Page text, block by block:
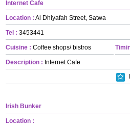
Internet Cafe
Location : Al Dhiyafah Street, Satwa
Tel : 3453441
Cuisine : Coffee shops/ bistros
Description : Internet Cafe
Irish Bunker
Location :